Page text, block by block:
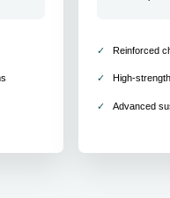
Reinforced
High-
Advanced